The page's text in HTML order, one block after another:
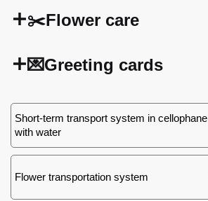
✂️Flower care
💌Greeting cards
Short-term transport system in cellophane
with water
Flower transportation system